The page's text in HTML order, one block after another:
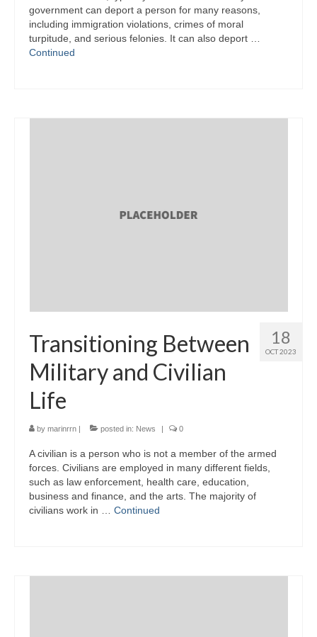
government can deport a person for many reasons,
including immigration violations, crimes of moral
turpitude, and serious felonies. It can also deport …
Continued
18
OCT 2023
Transitioning Between
Military and Civilian
Life
by marinrrn posted in: News 0
A civilian is a person who is not a member of the armed
forces. Civilians are employed in many different fields,
such as law enforcement, health care, education,
business and finance, and the arts. The majority of
civilians work in … Continued